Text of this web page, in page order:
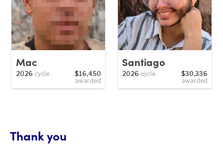
Mac
2026 cycle
$16,450
awarded
Santiago
2026 cycle
$30,336
awarded
Thank you